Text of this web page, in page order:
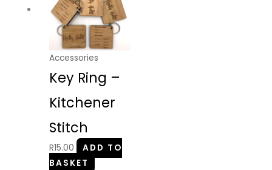
Accessories
Key Ring –
Kitchener
Stitch
R15.00
ADD TO
BASKET